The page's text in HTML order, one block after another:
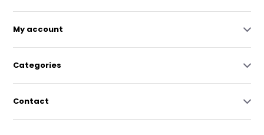
My account
Categories
Contact